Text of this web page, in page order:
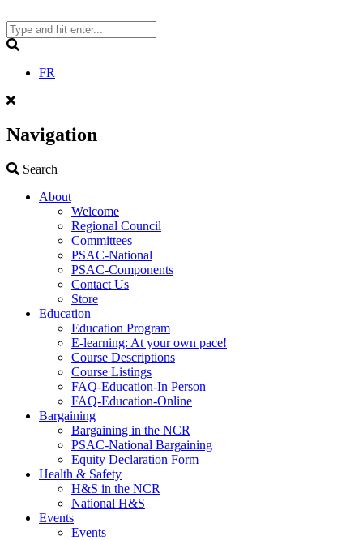
to
content
FR
Navigation
Search
About
Welcome
Regional Council
Committees
PSAC-National
PSAC-Components
Contact Us
Store
Education
Education Program
E-learning: At your own pace!
Course Descriptions
Course Listings
FAQ-Education-In Person
FAQ-Education-Online
Bargaining
Bargaining in the NCR
PSAC-National Bargaining
Equity Declaration Form
Health & Safety
H&S in the NCR
National H&S
Events
Events